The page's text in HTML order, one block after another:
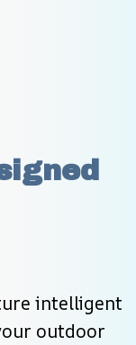
intelligent
outdoor